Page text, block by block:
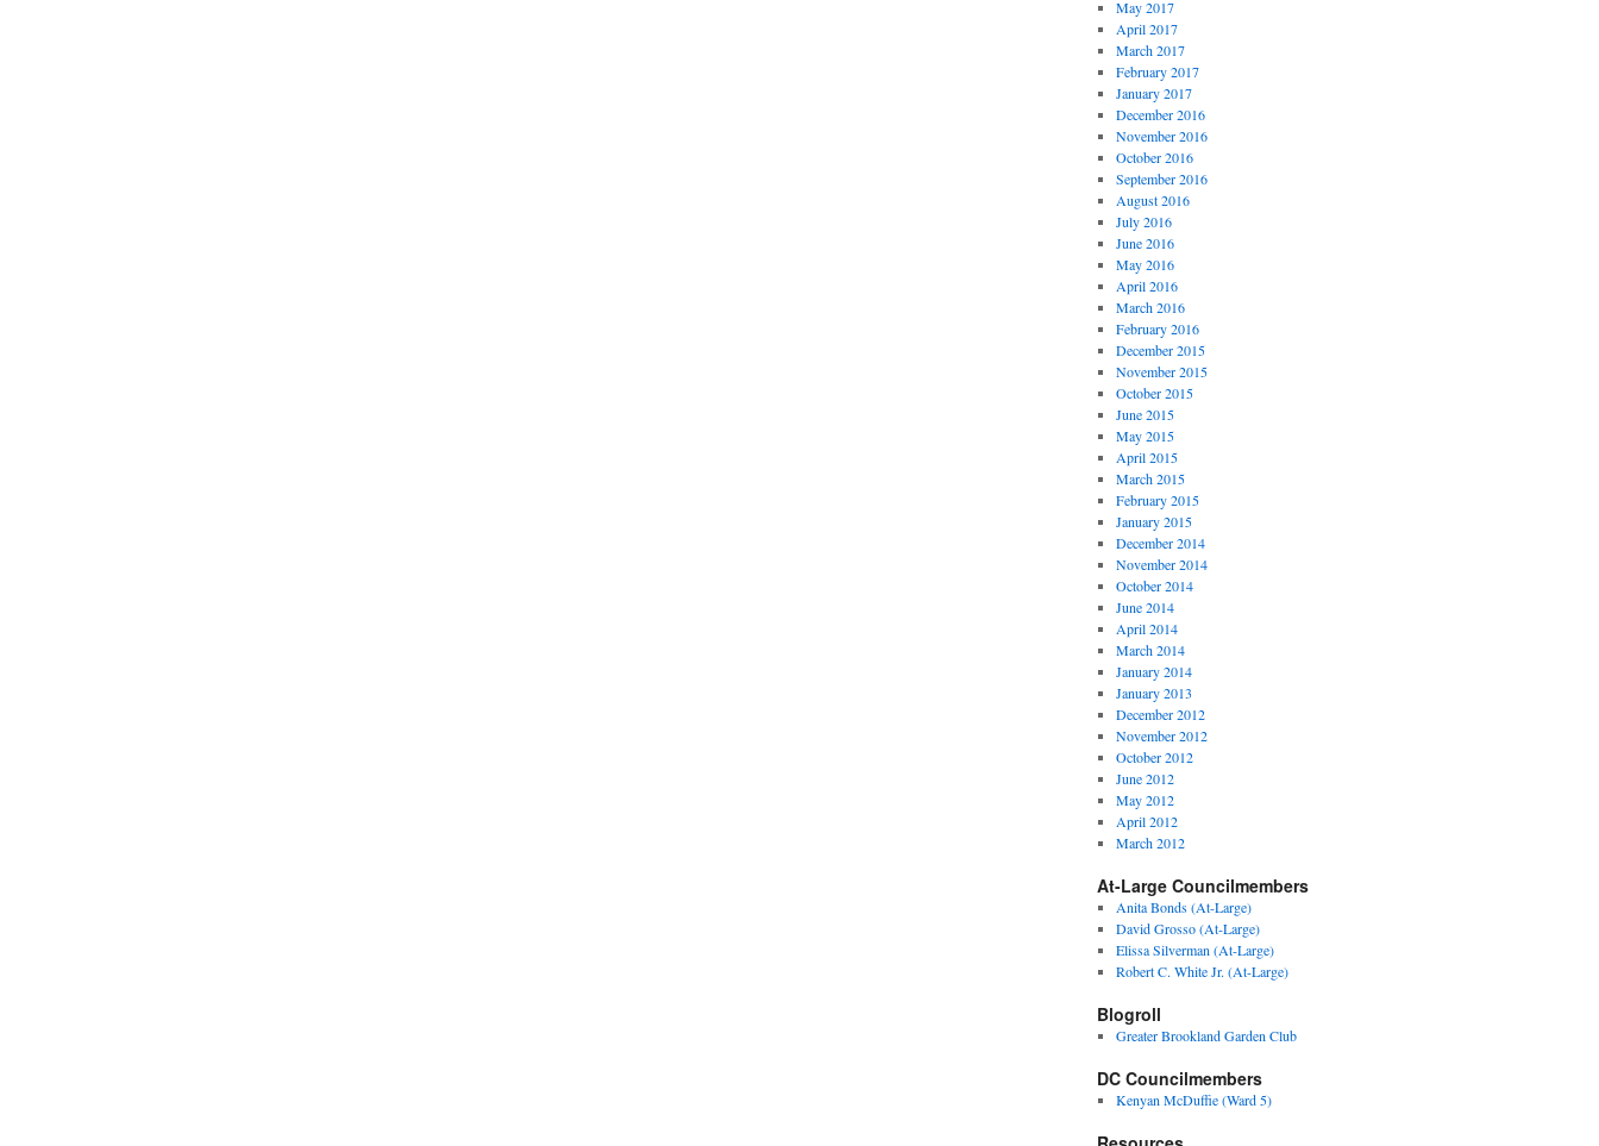
May 2017
April 2017
March 2017
February 2017
January 2017
December 2016
November 2016
October 2016
September 2016
August 2016
July 2016
June 2016
May 2016
April 2016
March 2016
February 2016
December 2015
November 2015
October 2015
June 2015
May 2015
April 2015
March 2015
February 2015
January 2015
December 2014
November 2014
October 2014
June 2014
April 2014
March 2014
January 2014
January 2013
December 2012
November 2012
October 2012
June 2012
May 2012
April 2012
March 2012
At-Large Councilmembers
Anita Bonds (At-Large)
David Grosso (At-Large)
Elissa Silverman (At-Large)
Robert C. White Jr. (At-Large)
Blogroll
Greater Brookland Garden Club
DC Councilmembers
Kenyan McDuffie (Ward 5)